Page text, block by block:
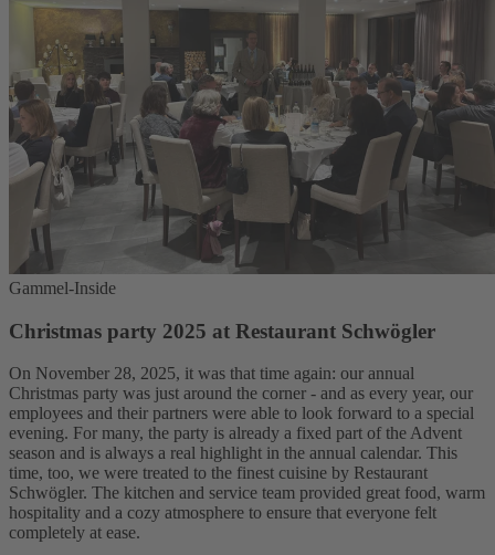
Gammel-Inside
Christmas party 2025 at Restaurant Schwögler
On November 28, 2025, it was that time again: our annual
Christmas party was just around the corner - and as every year, our
employees and their partners were able to look forward to a special
evening. For many, the party is already a fixed part of the Advent
season and is always a real highlight in the annual calendar. This
time, too, we were treated to the finest cuisine by Restaurant
Schwögler. The kitchen and service team provided great food, warm
hospitality and a cozy atmosphere to ensure that everyone felt
completely at ease.